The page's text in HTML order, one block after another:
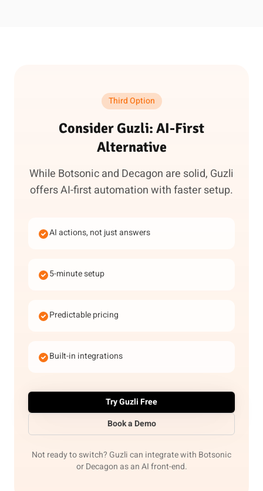
Third Option
Consider Guzli: AI-First
Alternative
While Botsonic and Decagon are solid, Guzli
offers AI-first automation with faster setup.
AI actions, not just answers
5-minute setup
Predictable pricing
Built-in integrations
Try Guzli Free
Book a Demo
Not ready to switch? Guzli can integrate with Botsonic
or Decagon as an AI front-end.